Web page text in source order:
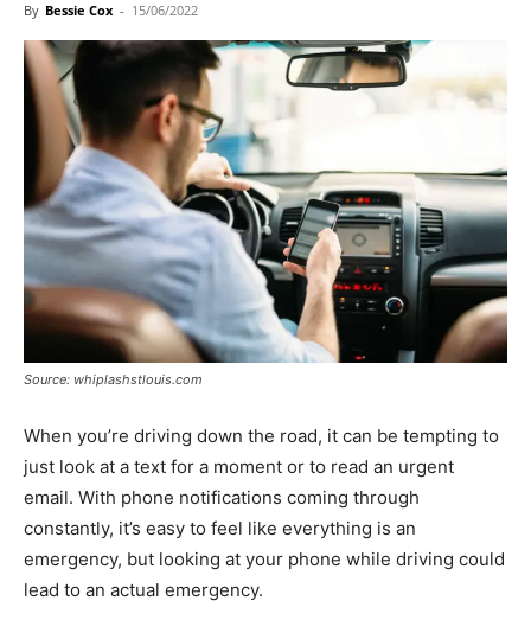
By Bessie Cox - 15/06/2022
Source: whiplashstlouis.com
When you’re driving down the road, it can be tempting to
just look at a text for a moment or to read an urgent
email. With phone notifications coming through
constantly, it’s easy to feel like everything is an
emergency, but looking at your phone while driving could
lead to an actual emergency.